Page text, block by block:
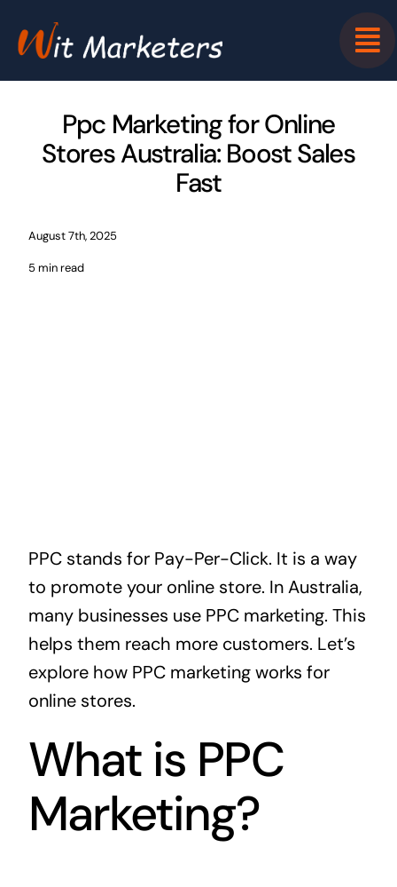
Ppc Marketing for Online
Stores Australia: Boost Sales
Fast
August 7th, 2025
5 min read
PPC stands for Pay-Per-Click. It is a way
to promote your online store. In Australia,
many businesses use PPC marketing. This
helps them reach more customers. Let’s
explore how PPC marketing works for
online stores.
What is PPC
Marketing?